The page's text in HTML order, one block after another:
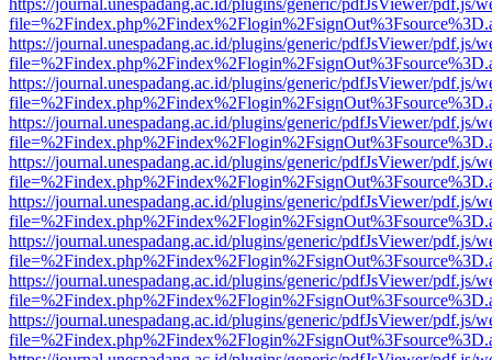
https://journal.unespadang.ac.id/plugins/generic/pdfJsViewer/pdf.js/
https://journal.unespadang.ac.id/plugins/generic/pdfJsViewer/pdf.js/
https://journal.unespadang.ac.id/plugins/generic/pdfJsViewer/pdf.js/
https://journal.unespadang.ac.id/plugins/generic/pdfJsViewer/pdf.js/
https://journal.unespadang.ac.id/plugins/generic/pdfJsViewer/pdf.js/
https://journal.unespadang.ac.id/plugins/generic/pdfJsViewer/pdf.js/
https://journal.unespadang.ac.id/plugins/generic/pdfJsViewer/pdf.js/
https://journal.unespadang.ac.id/plugins/generic/pdfJsViewer/pdf.js/
https://journal.unespadang.ac.id/plugins/generic/pdfJsViewer/pdf.js/